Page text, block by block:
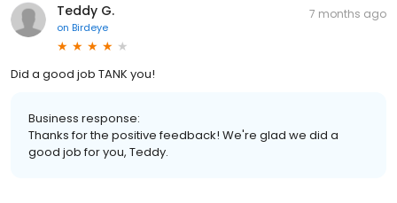
Teddy G.
on Birdeye
7 months ago
Did a good job TANK you!
Business response:
Thanks for the positive feedback! We're glad we did a
good job for you, Teddy.